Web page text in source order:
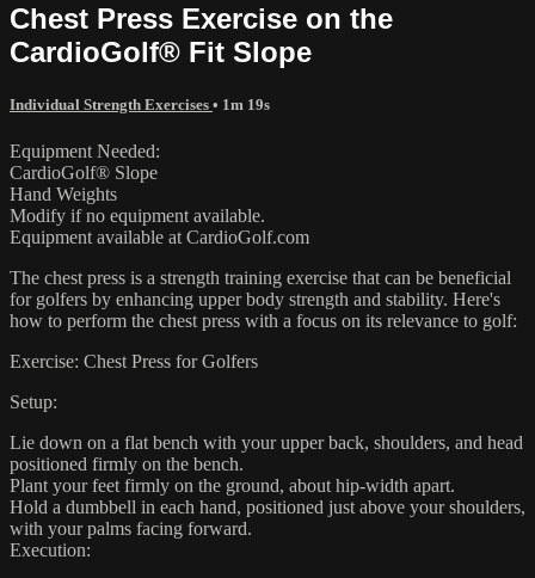
Chest Press Exercise on the
CardioGolf® Fit Slope
Individual Strength Exercises • 1m 19s
Equipment Needed:
CardioGolf® Slope
Hand Weights
Modify if no equipment available.
Equipment available at CardioGolf.com
The chest press is a strength training exercise that can be beneficial
for golfers by enhancing upper body strength and stability. Here's
how to perform the chest press with a focus on its relevance to golf:
Exercise: Chest Press for Golfers
Setup:
Lie down on a flat bench with your upper back, shoulders, and head
positioned firmly on the bench.
Plant your feet firmly on the ground, about hip-width apart.
Hold a dumbbell in each hand, positioned just above your shoulders,
with your palms facing forward.
Execution: